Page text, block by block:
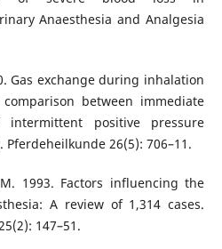
Anaesthesia and Analgesia
Gas exchange during inhalation
between immediate
positive pressure
26(5): 706–11.
1993. Factors influencing the
A review of 1,314 cases.
147–51.